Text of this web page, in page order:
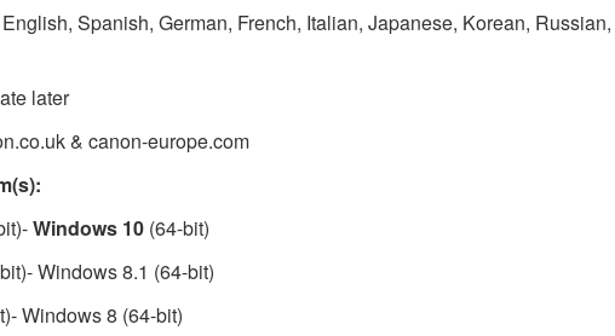
English, Spanish, German, French, Italian, Japanese, Korean, Russian,
later
& canon-europe.com
Windows 10 (64-bit)
Windows 8.1 (64-bit)
Windows 8 (64-bit)